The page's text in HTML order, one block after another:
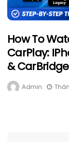
How To
CarPlay:
&
Admin